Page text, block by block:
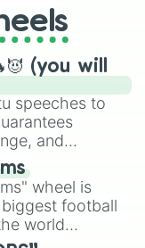
Twister
handy
(you will
speeches to
and
Who's
wheel is
football
world
this